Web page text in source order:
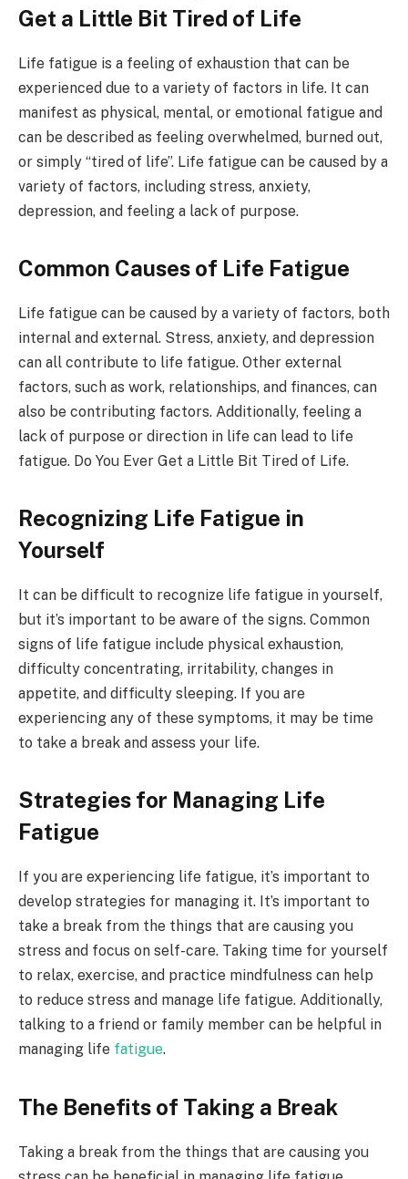
Get a Little Bit Tired of Life
Life fatigue is a feeling of exhaustion that can be
experienced due to a variety of factors in life. It can
manifest as physical, mental, or emotional fatigue and
can be described as feeling overwhelmed, burned out,
or simply “tired of life”. Life fatigue can be caused by a
variety of factors, including stress, anxiety,
depression, and feeling a lack of purpose.
Common Causes of Life Fatigue
Life fatigue can be caused by a variety of factors, both
internal and external. Stress, anxiety, and depression
can all contribute to life fatigue. Other external
factors, such as work, relationships, and finances, can
also be contributing factors. Additionally, feeling a
lack of purpose or direction in life can lead to life
fatigue. Do You Ever Get a Little Bit Tired of Life.
Recognizing Life Fatigue in
Yourself
It can be difficult to recognize life fatigue in yourself,
but it’s important to be aware of the signs. Common
signs of life fatigue include physical exhaustion,
difficulty concentrating, irritability, changes in
appetite, and difficulty sleeping. If you are
experiencing any of these symptoms, it may be time
to take a break and assess your life.
Strategies for Managing Life
Fatigue
If you are experiencing life fatigue, it’s important to
develop strategies for managing it. It’s important to
take a break from the things that are causing you
stress and focus on self-care. Taking time for yourself
to relax, exercise, and practice mindfulness can help
to reduce stress and manage life fatigue. Additionally,
talking to a friend or family member can be helpful in
managing life fatigue.
The Benefits of Taking a Break
Taking a break from the things that are causing you